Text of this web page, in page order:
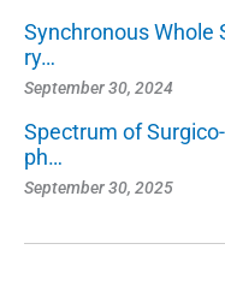
Synchronous
ry…
September 30, 2024
Spectrum of
ph…
September 30, 2025